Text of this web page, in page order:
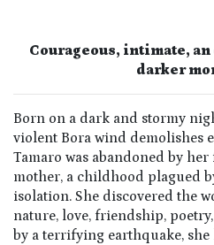
Courageous, intimate,
darker
Born on a dark and stormy
violent Bora wind demolishes
Tamaro was abandoned by
mother, a childhood plagued
isolation. She discovered the
nature, love, friendship,
by a terrifying earthquake,